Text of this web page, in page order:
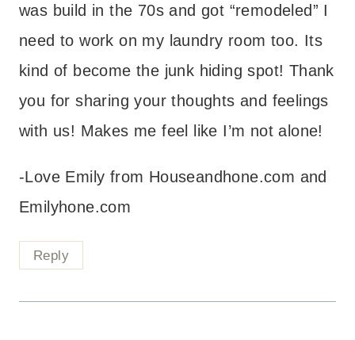
was build in the 70s and got “remodeled” I
need to work on my laundry room too. Its
kind of become the junk hiding spot! Thank
you for sharing your thoughts and feelings
with us! Makes me feel like I’m not alone!
-Love Emily from Houseandhone.com and
Emilyhone.com
Reply